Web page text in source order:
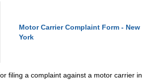
Motor Carrier Complaint Form - New
York
filing a complaint against a motor carrier in